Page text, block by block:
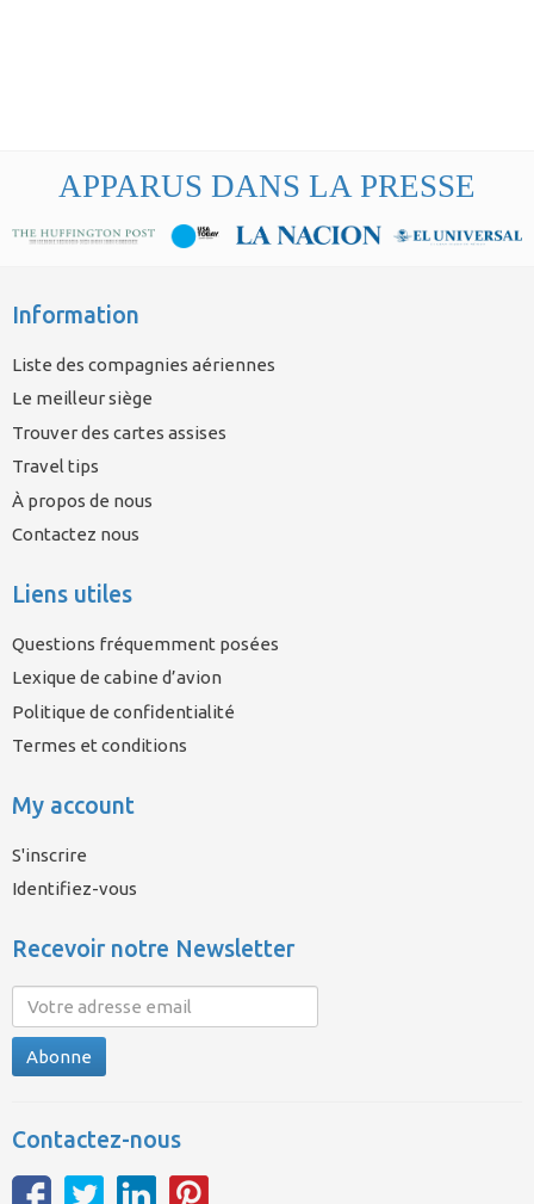
APPARUS DANS LA PRESSE
Information
Liste des compagnies aériennes
Le meilleur siège
Trouver des cartes assises
Travel tips
À propos de nous
Contactez nous
Liens utiles
Questions fréquemment posées
Lexique de cabine d’avion
Politique de confidentialité
Termes et conditions
My account
S'inscrire
Identifiez-vous
Recevoir notre Newsletter
Abonne
Contactez-nous